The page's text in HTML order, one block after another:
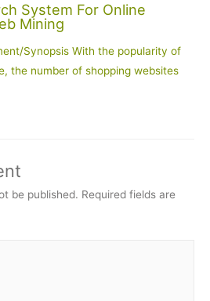
System For Online
Mining
Synopsis With the popularity of
the number of shopping websites
be published. Required fields are